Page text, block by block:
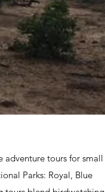
adventure tours for small
Parks: Royal, Blue